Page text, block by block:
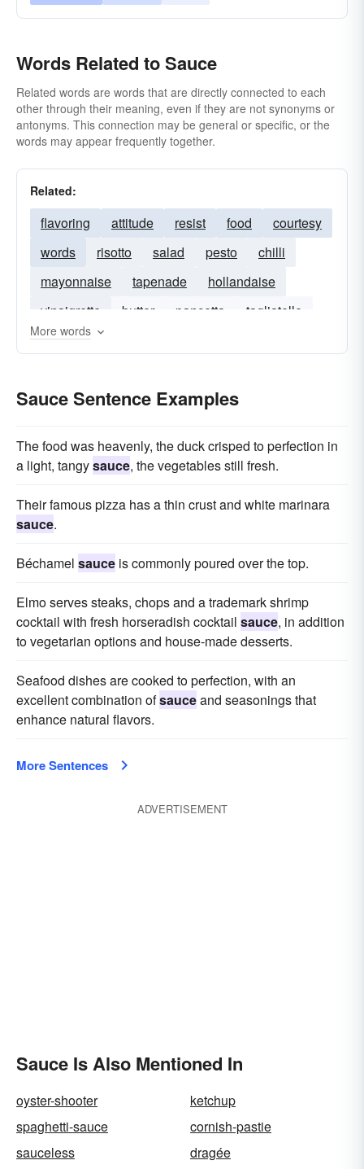
Words Related to Sauce
Related words are words that are directly connected to each
other through their meaning, even if they are not synonyms or
antonyms. This connection may be general or specific, or the
words may appear frequently together.
Related:
flavoring attitude resist food
courtesy
words
risotto salad pesto
chilli
mayonnaise
tapenade
hollandaise
vinaigrette
butter pancetta
tagliatelle
roasted
More words
Sauce Sentence Examples
The food was heavenly, the duck crisped to perfection in
a light, tangysauce, the vegetables still fresh.
Their famous pizza has a thin crust and white marinara
sauce.
Béchamel sauce is commonly poured over the top.
Elmo serves steaks, chops and a trademark shrimp
cocktail with fresh horseradish cocktail sauce, in addition
to vegetarian options and house-made desserts.
Seafood dishes are cooked to perfection, with an
excellent combination ofsauceand seasonings that
enhance natural flavors.
More Sentences
ADVERTISEMENT
Sauce Is Also Mentioned In
oyster-shooter
ketchup
spaghetti-sauce
cornish-pastie
sauceless
dragée